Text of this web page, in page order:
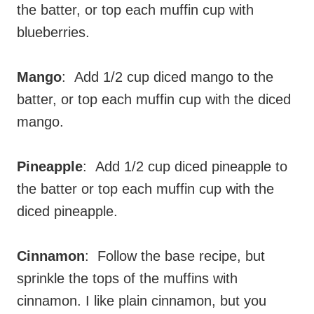
the batter, or top each muffin cup with
blueberries.
Mango: Add 1/2 cup diced mango to the
batter, or top each muffin cup with the diced
mango.
Pineapple: Add 1/2 cup diced pineapple to
the batter or top each muffin cup with the
diced pineapple.
Cinnamon: Follow the base recipe, but
sprinkle the tops of the muffins with
cinnamon. I like plain cinnamon, but you